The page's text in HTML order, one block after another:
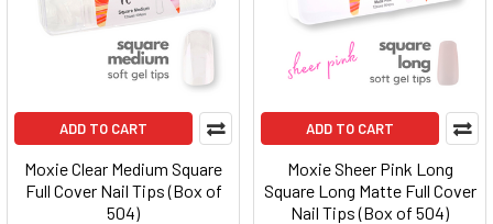
ADD TO CART
Moxie Clear Medium Square
Full Cover Nail Tips (Box of
504)
ADD TO CART
Moxie Sheer Pink Long
Square Long Matte Full Cover
Nail Tips (Box of 504)